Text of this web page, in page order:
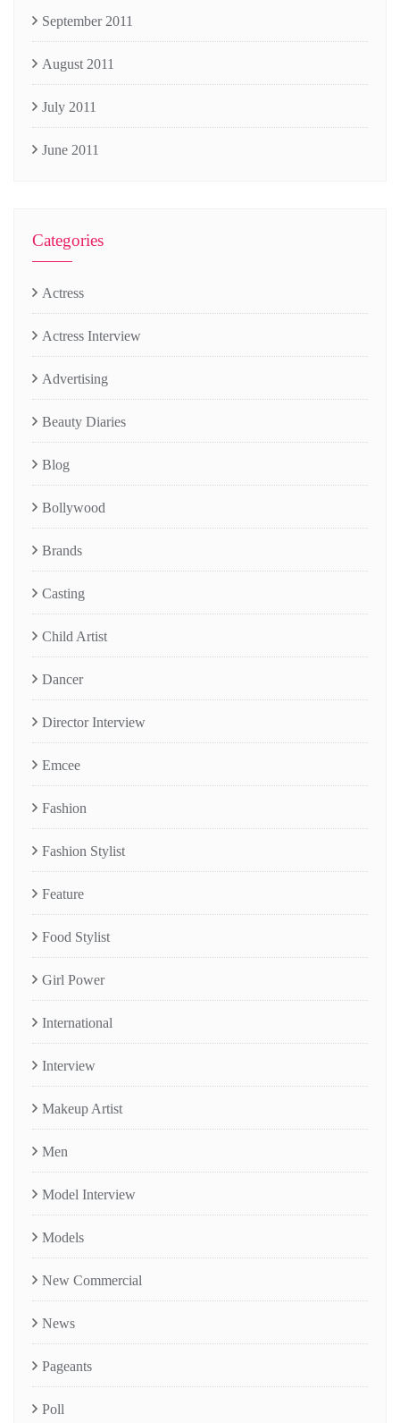
September 2011
August 2011
July 2011
June 2011
Categories
Actress
Actress Interview
Advertising
Beauty Diaries
Blog
Bollywood
Brands
Casting
Child Artist
Dancer
Director Interview
Emcee
Fashion
Fashion Stylist
Feature
Food Stylist
Girl Power
International
Interview
Makeup Artist
Men
Model Interview
Models
New Commercial
News
Pageants
Poll